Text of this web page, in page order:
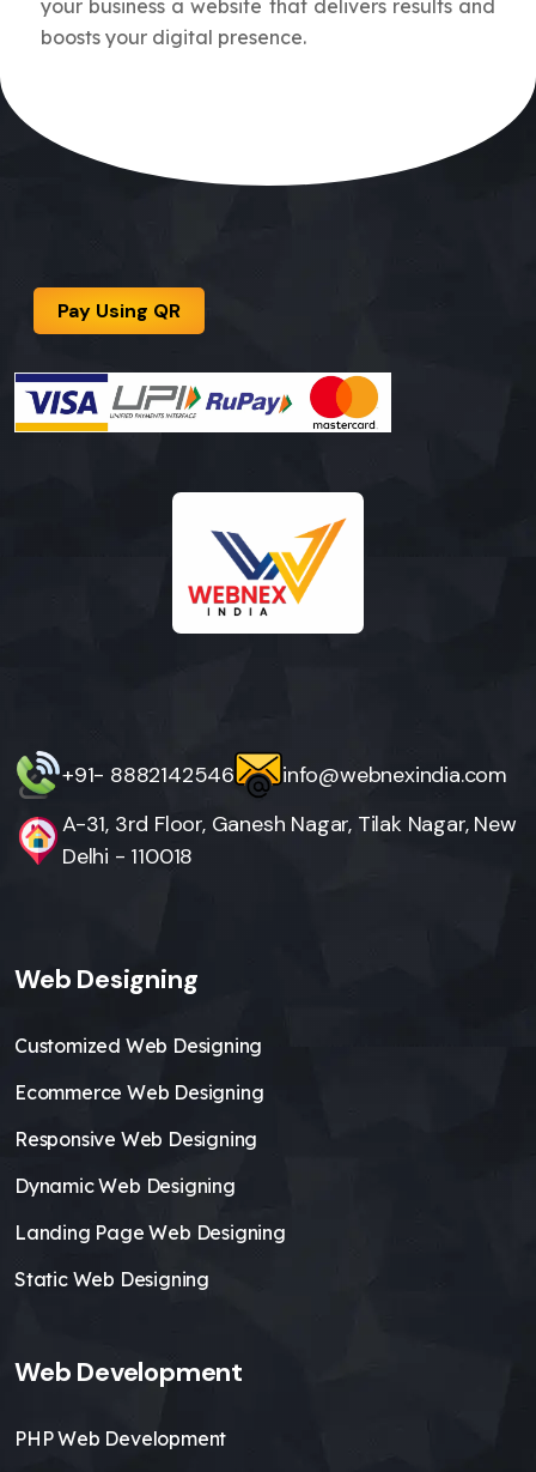
your business a website that delivers results and
boosts your digital presence.
Pay Using QR
+91- 8882142546
info@webnexindia.com
A-31, 3rd Floor, Ganesh Nagar, Tilak Nagar, New
Delhi - 110018
Web Designing
Customized Web Designing
Ecommerce Web Designing
Responsive Web Designing
Dynamic Web Designing
Landing Page Web Designing
Static Web Designing
Web Development
PHP Web Development